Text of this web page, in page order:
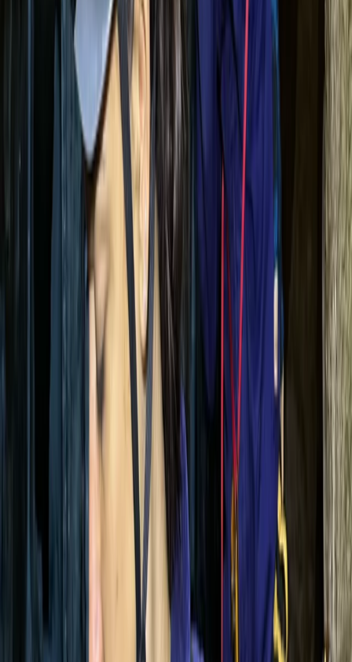
Cala Romantica, East Mallorca
This Mallorca-based adventure company offers
guided experiences across the island, from beginner-
friendly outings to advanced activities and tailored
team-building events. Their multilingual team is made
up of highly qualified professionals, with a strong focus
on safety, expert coaching, and local insight. With a
reputation for delivering top-quality experiences, they
prioritise well-structured, safe, and enjoyable sessions
- whether you're a solo traveller, a school group, or a
corporate team. Their guides bring a deep knowledge
of Mallorca’s landscape, ensuring every activity is both
memorable and well supported.
View centre page
Tracy
Mallorca East Coast Coasteering – Climb, Swim & Zip in
Mallorca, Spain